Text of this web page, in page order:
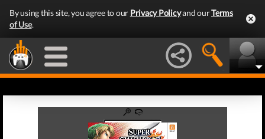
By using this site, you agree to our Privacy Policyand ourTerms
of Use.